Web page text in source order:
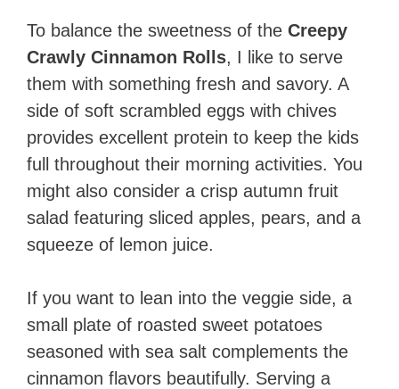
To balance the sweetness of the Creepy
Crawly Cinnamon Rolls, I like to serve
them with something fresh and savory. A
side of soft scrambled eggs with chives
provides excellent protein to keep the kids
full throughout their morning activities. You
might also consider a crisp autumn fruit
salad featuring sliced apples, pears, and a
squeeze of lemon juice.
If you want to lean into the veggie side, a
small plate of roasted sweet potatoes
seasoned with sea salt complements the
cinnamon flavors beautifully. Serving a